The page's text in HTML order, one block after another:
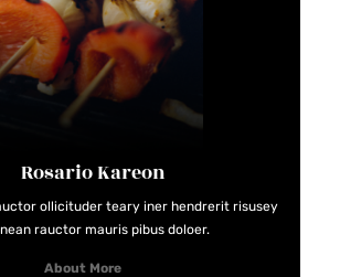
A
C
E
F
I
Rosario Kareon
ollicituder teary iner hendrerit risusey
rauctor mauris pibus doloer.
About More